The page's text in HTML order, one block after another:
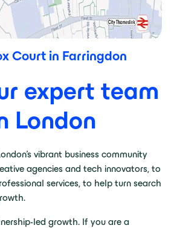
Court in Farringdon
expert team
London
vibrant business community
agencies and tech innovators, to
services, to help turn search
led growth. If you are a